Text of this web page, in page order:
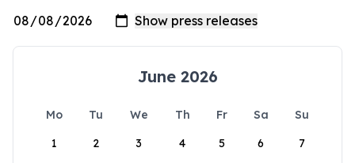
June 2026
Mo Tu We Th Fr Sa
Su
1
2 3 4 5 6 7